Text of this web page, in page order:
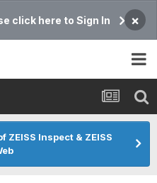
click here to Sign In ×
ZEISS Inspect & ZEISS